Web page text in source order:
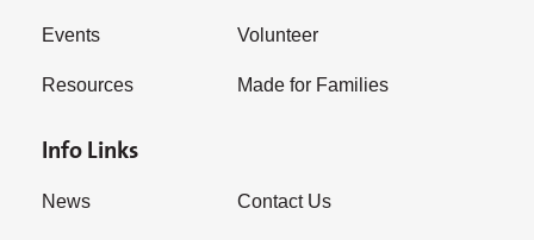
Events
Resources
Volunteer
Made for Families
Info Links
News Contact Us